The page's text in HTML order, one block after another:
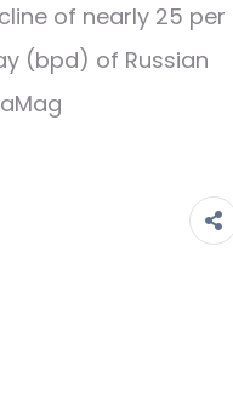
of nearly 25 per
(bpd) of Russian